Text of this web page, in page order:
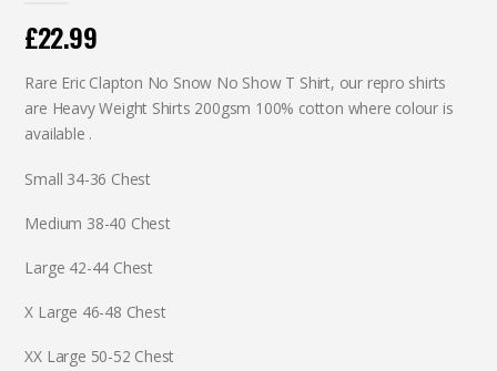
£22.99
Rare Eric Clapton No Snow No Show T Shirt, our repro shirts
are Heavy Weight Shirts 200gsm 100% cotton where colour is
available .
Small 34-36 Chest
Medium 38-40 Chest
Large 42-44 Chest
X Large 46-48 Chest
XX Large 50-52 Chest